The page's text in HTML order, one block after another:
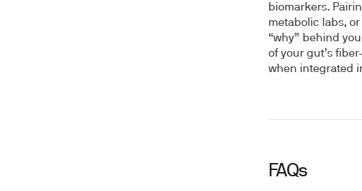
biomarkers.
metabolic labs,
“why” behind
of your gut’s
when integrated
FAQs